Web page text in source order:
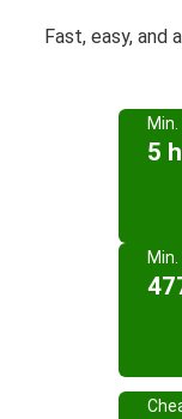
Fast, easy, and
5